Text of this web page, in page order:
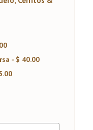
- $ 40.00